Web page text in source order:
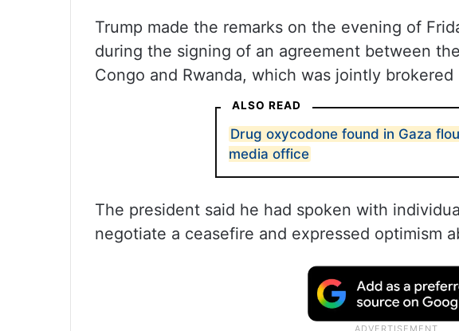
Trump made the remarks on the evening of
during the signing of an agreement between
Congo and Rwanda, which was jointly
ALSO READ
Drug oxycodone found in Gaza
media office
The president said he had spoken with
negotiate a ceasefire and expressed optimism